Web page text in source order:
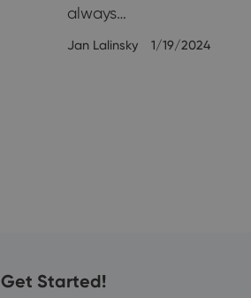
always…
Jan Lalinsky 1/19/2024
Get Started!